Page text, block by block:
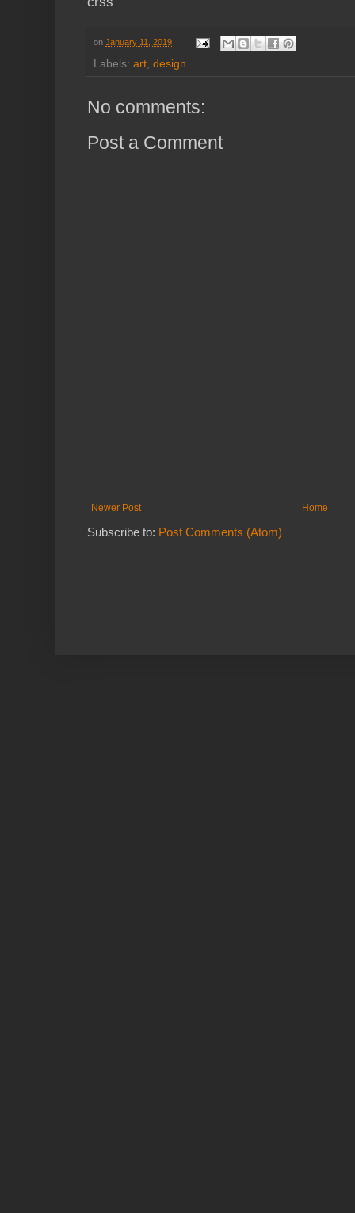
on January 11, 2019
Labels: art design
No comments:
Post a Comment
Newer Post Home
Subscribe to: Post Comments (Atom)